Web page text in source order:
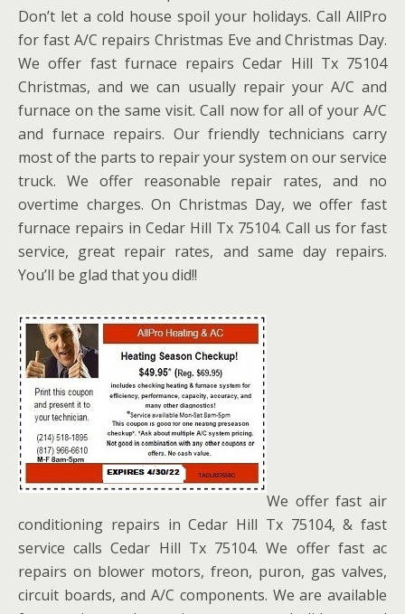
Don’t let a cold house spoil your holidays. Call AllPro
for fast A/C repairs Christmas Eve and Christmas Day.
We offer fast furnace repairs Cedar Hill Tx 75104
Christmas, and we can usually repair your A/C and
furnace on the same visit. Call now for all of your A/C
and furnace repairs. Our friendly technicians carry
most of the parts to repair your system on our service
truck. We offer reasonable repair rates, and no
overtime charges. On Christmas Day, we offer fast
furnace repairs in Cedar Hill Tx 75104. Call us for fast
service, great repair rates, and same day repairs.
You’ll be glad that you did!!
We offer fast air
conditioning repairs in Cedar Hill Tx 75104, & fast
service calls Cedar Hill Tx 75104. We offer fast ac
repairs on blower motors, freon, puron, gas valves,
circuit boards, and A/C components. We are available